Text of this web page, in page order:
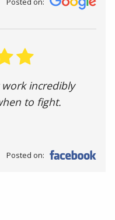
incredibly
to fight.
Posted on: